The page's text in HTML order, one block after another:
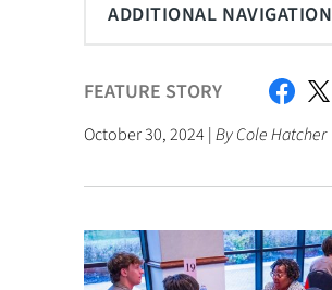
ADDITIONAL NAVIGATION
FEATURE STORY
October 30, 2024 |By Cole Hatcher